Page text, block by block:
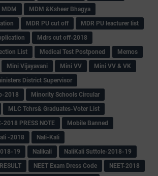
MDM
MDM &Ksheer Bhagya
MDR PU cut off
MDR PU leacturer list
Mdrs cut off-2018
List
Medical Test Postponed
Memos
Mini Vijayavani Mini VV
Mini VV & VK
District Supervisor
2018
Minority Schools Circular
MLC Tchrs& Graduates-Voter List
2018 PRESS NOTE
Mobile Banned
-2018
Nali-Kali
19
Nalikali
NaliKali Suttole-2018-19
NEET Exam Dress Code
NEET-2018